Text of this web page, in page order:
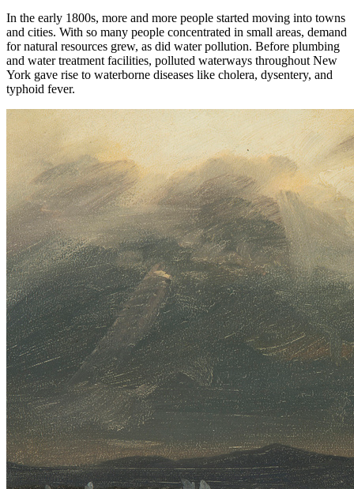
In the early 1800s, more and more people started moving into towns
and cities. With so many people concentrated in small areas, demand
for natural resources grew, as did water pollution. Before plumbing
and water treatment facilities, polluted waterways throughout New
York gave rise to waterborne diseases like cholera, dysentery, and
typhoid fever.